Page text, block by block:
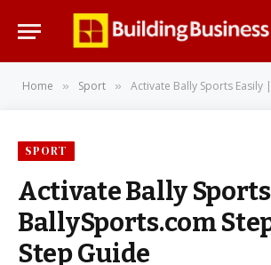
Home » Sport » Activate Bally Sports Easily |
SPORT
Activate Bally Sports
BallySports.com
Step Guide